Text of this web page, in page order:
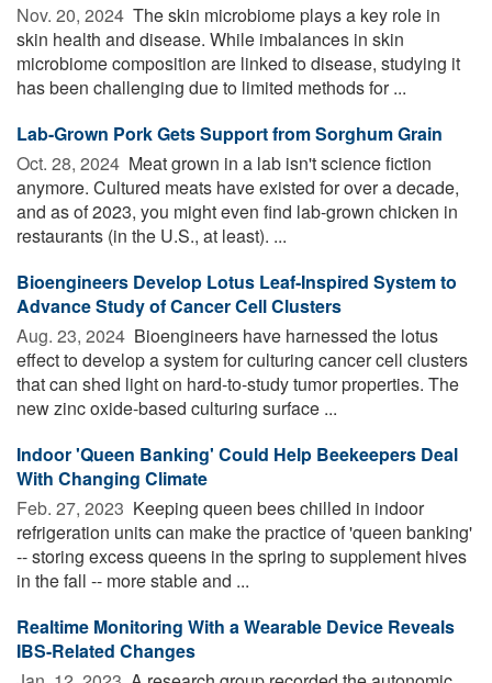
Nov. 20, 2024  The skin microbiome plays a key role in
skin health and disease. While imbalances in skin
microbiome composition are linked to disease, studying it
has been challenging due to limited methods for ...
Lab-Grown Pork Gets Support from Sorghum Grain
Oct. 28, 2024  Meat grown in a lab isn't science fiction
anymore. Cultured meats have existed for over a decade,
and as of 2023, you might even find lab-grown chicken in
restaurants (in the U.S., at least). ...
Bioengineers Develop Lotus Leaf-Inspired System to
Advance Study of Cancer Cell Clusters
Aug. 23, 2024  Bioengineers have harnessed the lotus
effect to develop a system for culturing cancer cell clusters
that can shed light on hard-to-study tumor properties. The
new zinc oxide-based culturing surface ...
Indoor 'Queen Banking' Could Help Beekeepers Deal
With Changing Climate
Feb. 27, 2023  Keeping queen bees chilled in indoor
refrigeration units can make the practice of 'queen banking'
-- storing excess queens in the spring to supplement hives
in the fall -- more stable and ...
Realtime Monitoring With a Wearable Device Reveals
IBS-Related Changes